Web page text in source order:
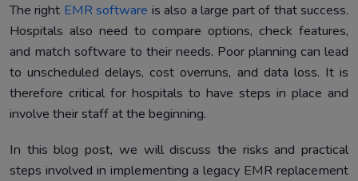
The right EMR software is also a large part of that success.
Hospitals also need to compare options, check features,
and match software to their needs. Poor planning can lead
to unscheduled delays, cost overruns, and data loss. It is
therefore critical for hospitals to have steps in place and
involve their staff at the beginning.
In this blog post, we will discuss the risks and practical
steps involved in implementing a legacy EMR replacement